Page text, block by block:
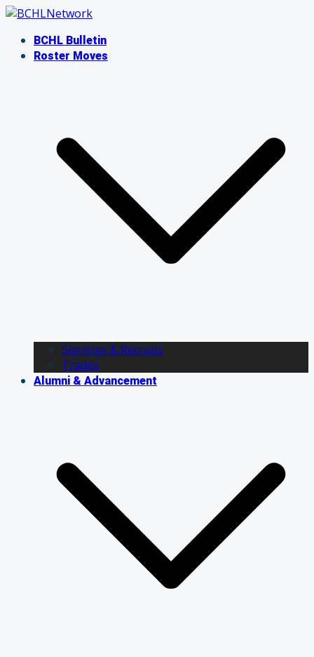
Skip
contentBCHL Bulletin
Roster Moves
Signings & Recruits
Trades
Alumni & Advancement